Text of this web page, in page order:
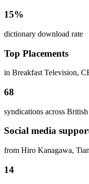
15%
dictionary download rate
Top Placements
in Breakfast Television,
68
syndications across
Social media
from Hiro Kanagawa,
14